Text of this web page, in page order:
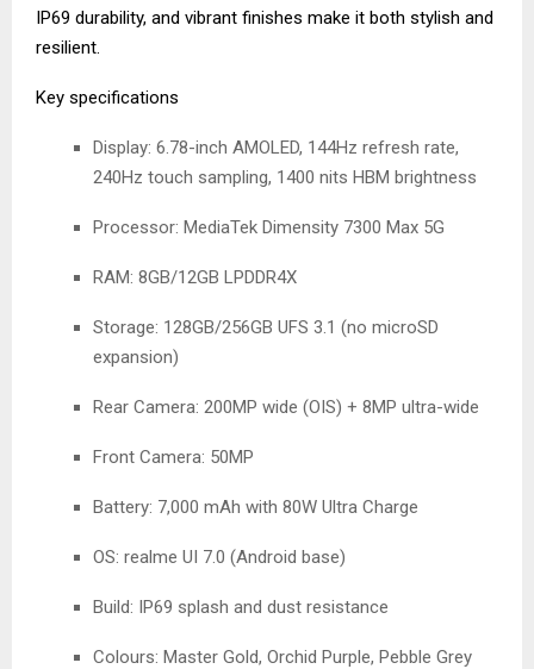
IP69 durability, and vibrant finishes make it both stylish and
resilient.
Key specifications
Display: 6.78-inch AMOLED, 144Hz refresh rate,
240Hz touch sampling, 1400 nits HBM brightness
Processor: MediaTek Dimensity 7300 Max 5G
RAM: 8GB/12GB LPDDR4X
Storage: 128GB/256GB UFS 3.1 (no microSD
expansion)
Rear Camera: 200MP wide (OIS) + 8MP ultra-wide
Front Camera: 50MP
Battery: 7,000 mAh with 80W Ultra Charge
OS: realme UI 7.0 (Android base)
Build: IP69 splash and dust resistance
Colours: Master Gold, Orchid Purple, Pebble Grey